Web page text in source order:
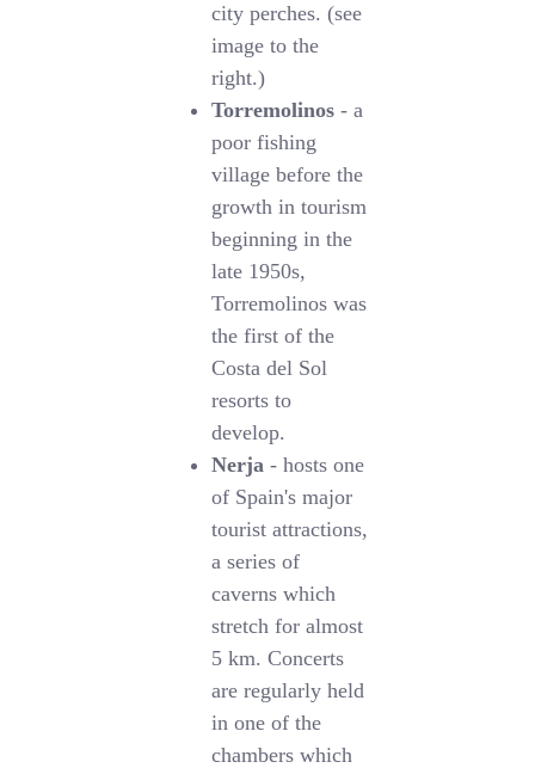
city perches. (see
image to the
right.)
Torremolinos - a
poor fishing
village before the
growth in tourism
beginning in the
late 1950s,
Torremolinos was
the first of the
Costa del Sol
resorts to
develop.
Nerja - hosts one
of Spain's major
tourist attractions,
a series of
caverns which
stretch for almost
5 km. Concerts
are regularly held
in one of the
chambers which